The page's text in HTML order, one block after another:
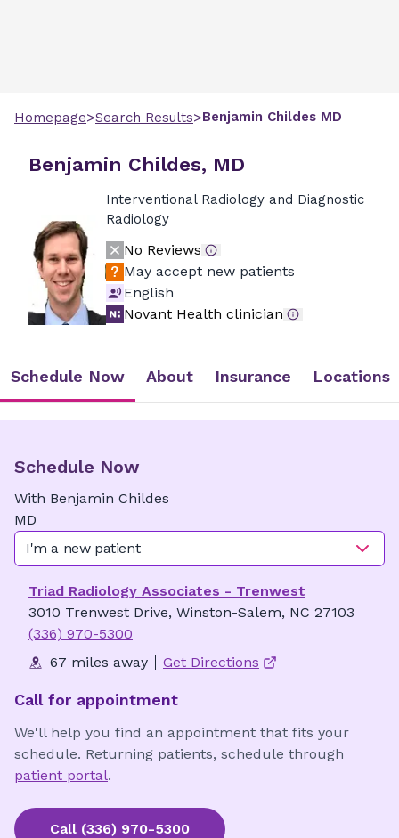
Homepage>Search Results>Benjamin Childes MD
Benjamin Childes, MD
Interventional Radiology and Diagnostic
Radiology
No Reviews
May accept new patients
English
Novant Health clinician
Schedule Now About Insurance Locations
Schedule Now
With Benjamin Childes
MD
I'm a new patient
Triad Radiology Associates - Trenwest
3010 Trenwest Drive, Winston-Salem, NC 27103
(336) 970-5300
67 miles away
Get Directions
Call for appointment
We'll help you find an appointment that fits your
schedule. Returning patients, schedule through
patient portal.
Call (336) 970-5300